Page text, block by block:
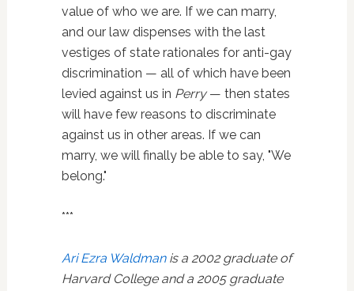
value of who we are. If we can marry,
and our law dispenses with the last
vestiges of state rationales for anti-gay
discrimination — all of which have been
levied against us in Perry— then states
will have few reasons to discriminate
against us in other areas. If we can
marry, we will finally be able to say, "We
belong."
***
Ari Ezra Waldmanis a 2002 graduate of
Harvard College and a 2005 graduate